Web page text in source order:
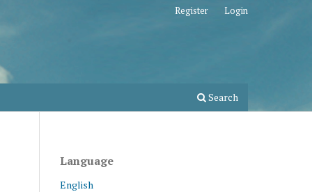
Search
Register Login
Language
English